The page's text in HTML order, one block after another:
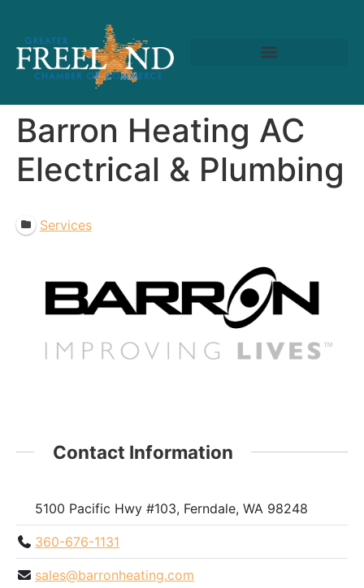
Barron Heating AC
Electrical & Plumbing
Services
Contact Information
5100 Pacific Hwy #103, Ferndale, WA 98248
360-676-1131
sales@barronheating.com